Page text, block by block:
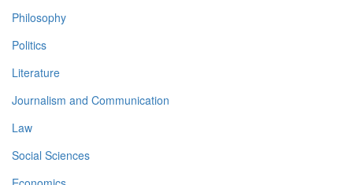
Philosophy
Politics
Literature
Journalism and Communication
Law
Social Sciences